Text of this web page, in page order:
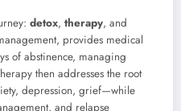
detox, therapy, and
provides medical
of abstinence, managing
then addresses the root
depression, grief—while
and relapse